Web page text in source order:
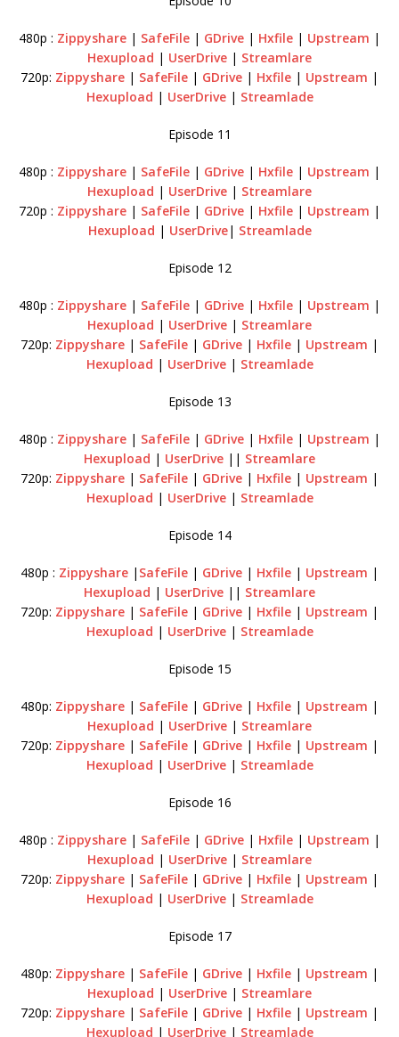
480p : Zippyshare | SafeFile | GDrive | Hxfile | Upstream |
Hexupload | UserDrive | Streamlare
720p: Zippyshare | SafeFile | GDrive | Hxfile | Upstream |
Hexupload | UserDrive| Streamlade
Episode 11
480p : Zippyshare | SafeFile | GDrive | Hxfile | Upstream |
Hexupload | UserDrive | Streamlare
720p : Zippyshare | SafeFile | GDrive | Hxfile | Upstream |
Hexupload | UserDrive| Streamlade
Episode 12
480p : Zippyshare | SafeFile | GDrive | Hxfile | Upstream |
Hexupload | UserDrive | Streamlare
720p: Zippyshare | SafeFile | GDrive | Hxfile | Upstream |
Hexupload | UserDrive| Streamlade
Episode 13
480p : Zippyshare | SafeFile | GDrive | Hxfile | Upstream |
Hexupload | UserDrive || Streamlare
720p: Zippyshare | SafeFile | GDrive | Hxfile | Upstream |
Hexupload | UserDrive| Streamlade
Episode 14
480p : Zippyshare | SafeFile | GDrive | Hxfile | Upstream |
Hexupload | UserDrive || Streamlare
720p: Zippyshare | SafeFile | GDrive | Hxfile | Upstream |
Hexupload | UserDrive| Streamlade
Episode 15
480p: Zippyshare | SafeFile | GDrive | Hxfile | Upstream |
Hexupload | UserDrive | Streamlare
720p: Zippyshare | SafeFile | GDrive | Hxfile | Upstream |
Hexupload | UserDrive| Streamlade
Episode 16
480p : Zippyshare | SafeFile | GDrive | Hxfile | Upstream |
Hexupload | UserDrive | Streamlare
720p: Zippyshare | SafeFile | GDrive | Hxfile | Upstream |
Hexupload | UserDrive| Streamlade
Episode 17
480p: Zippyshare | SafeFile | GDrive | Hxfile | Upstream |
Hexupload | UserDrive | Streamlare
720p: Zippyshare | SafeFile | GDrive | Hxfile | Upstream |
Hexupload | UserDrive| Streamlade